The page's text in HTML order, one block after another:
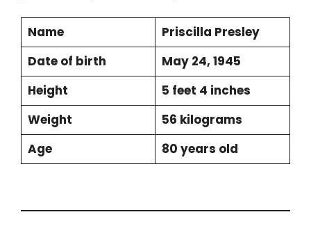
Name
Priscilla Presley
Date of birth
May 24, 1945
Height
5 feet 4 inches
Weight
56 kilograms
Age
80 years old